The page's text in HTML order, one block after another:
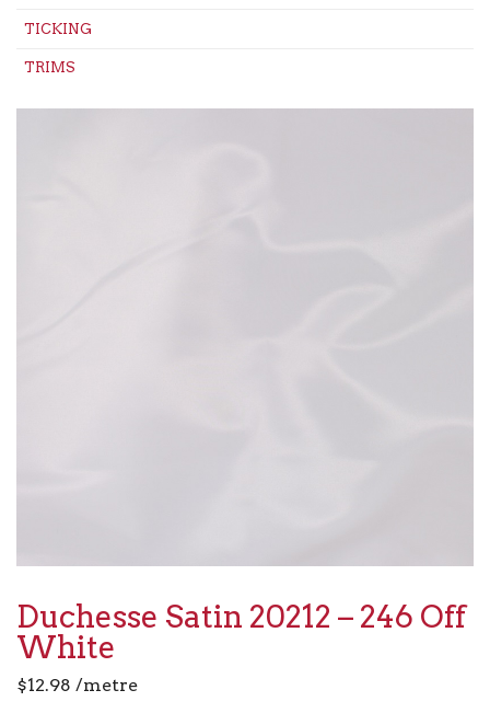
TICKING
TRIMS
Duchesse Satin 20212 – 246 Off
White
$12.98 /metre